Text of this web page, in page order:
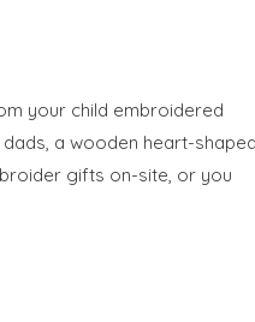
your child embroidered
a wooden heart-
gifts on-site, or you